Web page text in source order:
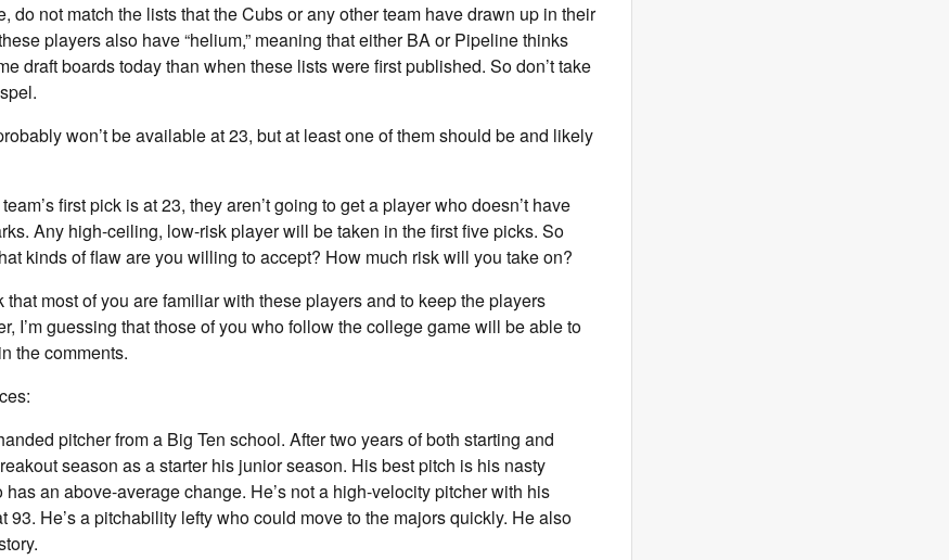
do not match the lists that the Cubs or any other team have drawn up in their
players also have “helium,” meaning that either BA or Pipeline thinks
draft boards today than when these lists were first published. So don’t take
won’t be available at 23, but at least one of them should be and likely
first pick is at 23, they aren’t going to get a player who doesn’t have
Any high-ceiling, low-risk player will be taken in the first five picks. So
kinds of flaw are you willing to accept? How much risk will you take on?
that most of you are familiar with these players and to keep the players
I’m guessing that those of you who follow the college game will be able to
the comments.
pitcher from a Big Ten school. After two years of both starting and
season as a starter his junior season. His best pitch is his nasty
an above-average change. He’s not a high-velocity pitcher with his
93. He’s a pitchability lefty who could move to the majors quickly. He also